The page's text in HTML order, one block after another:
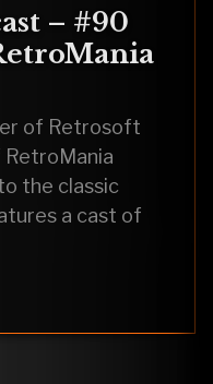
– #90
of Retrosoft
the classic
a cast of